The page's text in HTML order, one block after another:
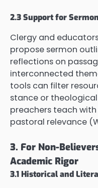
2.3 Support for
Clergy and
propose sermon
reflections on
interconnected
tools can filter
stance or
preachers teach
pastoral relevance
3. For Non-
Academic Rigor
3.1 Historical and